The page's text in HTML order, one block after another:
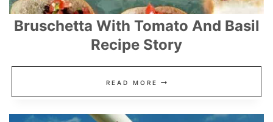
Bruschetta With Tomato And Basil
Recipe Story
READ MORE BRUSCHETTA
WITH